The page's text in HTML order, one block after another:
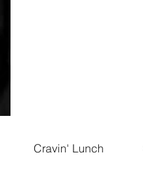
Cravin' Lunch